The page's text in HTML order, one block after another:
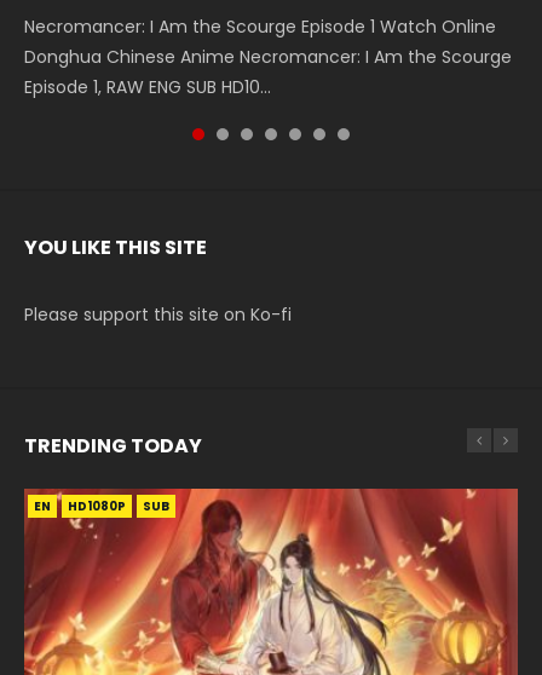
Necromancer: I Am the Scourge Episode 1 Watch Online
Donghua Chinese Anime Necromancer: I Am the Scourge
Episode 1, RAW ENG SUB HD10...
Battle Through The Heavens S5 Episode 199 斗破苍穹年番 第
5季 Watch Online Donghua Chinese Anime Battle Through
The Heavens S5 Episode 199, D...
Battle Through The Heavens S5 Episode 198 斗破苍穹年番 第
5季 Watch Online Donghua Chinese Anime Battle Through
The Heavens S5 Episode 198, D...
Swallowed Star Episode 221 吞噬星空 第221集 Watch
Chinese Anime Series Swallowed Star Season 3 Episode 221
English Spanish Subtitle, Tunsh...
Battle Through The Heavens S5 Episode 197 斗破苍穹年番 第
5季 Watch Online Donghua Chinese Anime Battle Through
The Heavens S5 Episode 197, D...
Battle Through The Heavens S5 Episode 196 斗破苍穹年番 第
5季 Watch Online Donghua Chinese Anime Battle Through
The Heavens S5 Episode 196, D...
Swallowed Star Episode 220 吞噬星空 第220集 Watch
Chinese Anime Series Swallowed Star Season 3 Episode
220 English Spanish Subtitle, Tunsh...
YOU LIKE THIS SITE
Please support this site on Ko-fi
TRENDING TODAY
EN HD1080P SUB
EN-ID HD1080P SUB
EN-ID HD1080P SUB
EN HD1080P SRT SUB
EN-ID HD1080P SUB